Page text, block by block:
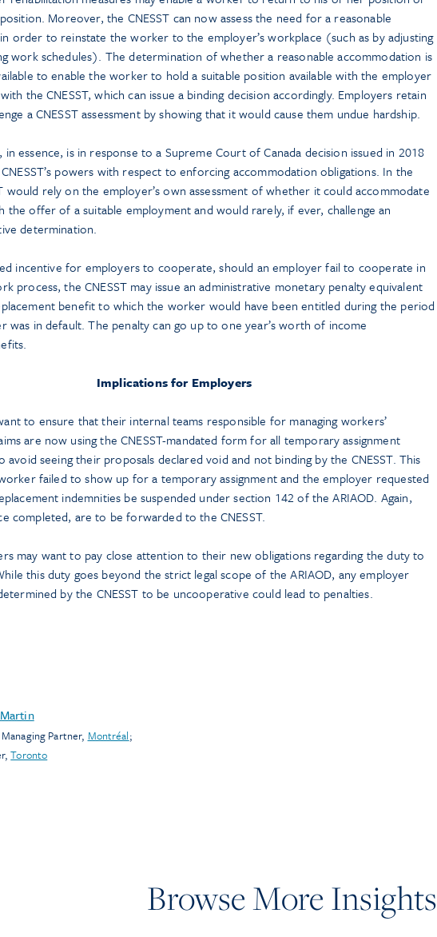
Moreover, the CNESST can now assess the need for a reasonable
order to reinstate the worker to the employer’s workplace (such as by adjusting
work schedules). The determination of whether a reasonable accommodation is
to enable the worker to hold a suitable position available with the employer
the CNESST, which can issue a binding decision accordingly. Employers retain
a CNESST assessment by showing that it would cause them undue hardship.
in essence, is in response to a Supreme Court of Canada decision issued in 2018
powers with respect to enforcing accommodation obligations. In the
would rely on the employer’s own assessment of whether it could accommodate
the offer of a suitable employment and would rarely, if ever, challenge an
determination.
incentive for employers to cooperate, should an employer fail to cooperate in
process, the CNESST may issue an administrative monetary penalty equivalent
benefit to which the worker would have been entitled during the period
was in default. The penalty can go up to one year’s worth of income
Implications for Employers
to ensure that their internal teams responsible for managing workers’
are now using the CNESST-mandated form for all temporary assignment
seeing their proposals declared void and not binding by the CNESST. This
failed to show up for a temporary assignment and the employer requested
indemnities be suspended under section 142 of the ARIAOD. Again,
completed, are to be forwarded to the CNESST.
may want to pay close attention to their new obligations regarding the duty to
this duty goes beyond the strict legal scope of the ARIAOD, any employer
by the CNESST to be uncooperative could lead to penalties.
Partner, Montréal;
,Toronto
Browse More Insights